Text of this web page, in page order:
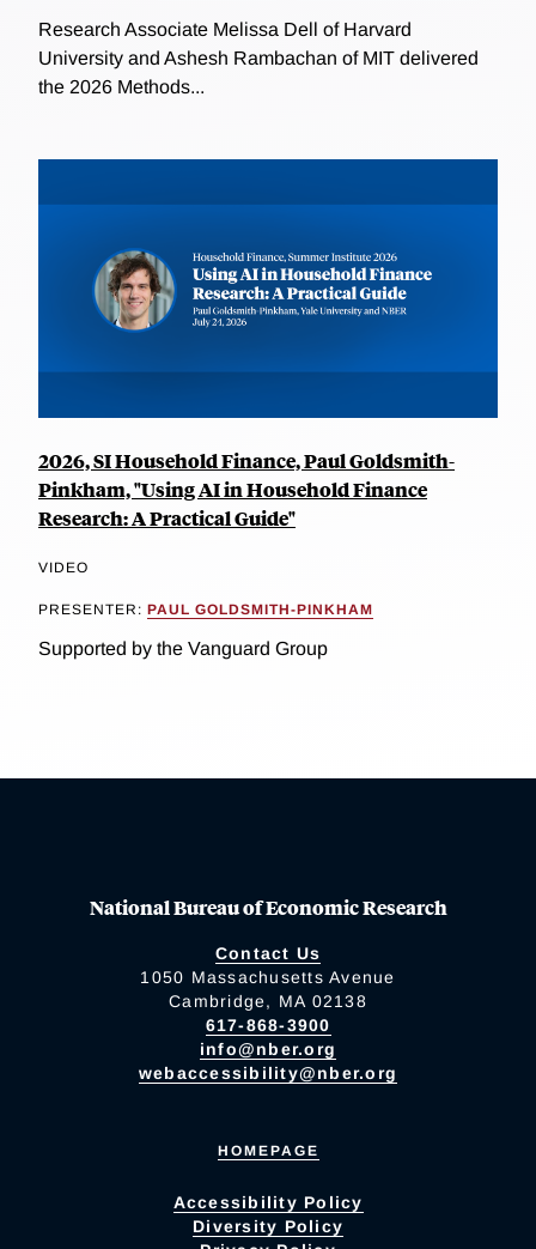
Research Associate Melissa Dell of Harvard
University and Ashesh Rambachan of MIT delivered
the 2026 Methods...
2026, SI Household Finance, Paul Goldsmith-
Pinkham, "Using AI in Household Finance
Research: A Practical Guide"
VIDEO
PRESENTER: PAUL GOLDSMITH-PINKHAM
Supported by the Vanguard Group
National Bureau of Economic Research
Contact Us
1050 Massachusetts Avenue
Cambridge, MA 02138
617-868-3900
info@nber.org
webaccessibility@nber.org
HOMEPAGE
Accessibility Policy
Diversity Policy